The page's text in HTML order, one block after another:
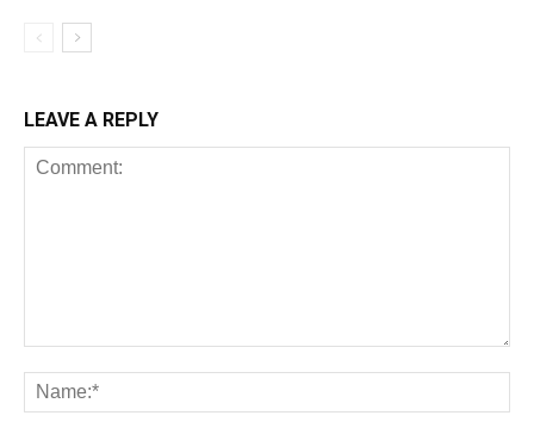
LEAVE A REPLY